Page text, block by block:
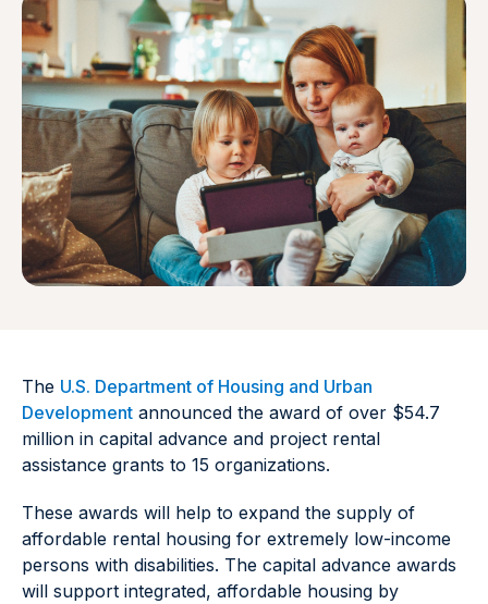
The U.S. Department of Housing and Urban
Development announced the award of over $54.7
million in capital advance and project rental
assistance grants to 15 organizations.
These awards will help to expand the supply of
affordable rental housing for extremely low-income
persons with disabilities. The capital advance awards
will support integrated, affordable housing by